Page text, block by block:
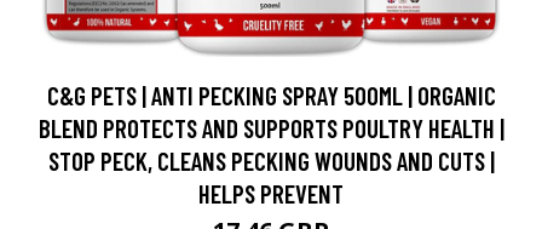
C&G PETS | ANTI PECKING SPRAY 500ML | ORGANIC
BLEND PROTECTS AND SUPPORTS POULTRY HEALTH |
STOP PECK, CLEANS PECKING WOUNDS AND CUTS |
HELPS PREVENT